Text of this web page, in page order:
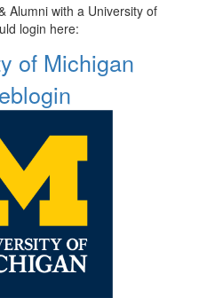
Alumni with a University of
login here:
of Michigan